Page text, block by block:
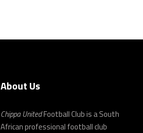
About Us
Chippa UnitedFootball Club is a South
African professional football club